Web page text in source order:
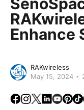
Enhance
RAKwireless
May 15, 2024
Facebook
Instagram
X LinkedIn